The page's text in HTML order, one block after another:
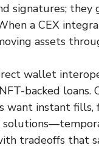
signatures;
a CEX
assets
wallet
backed
want instant fills,
tradeoffs that